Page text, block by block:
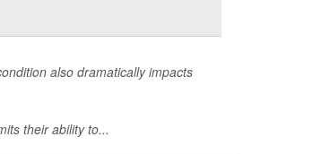
also dramatically impacts
their ability to...